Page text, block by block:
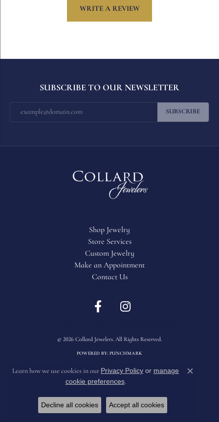
WRITE A REVIEW
SUBSCRIBE TO OUR NEWSLETTER
SUBSCRIBE
Shop Jewelry
Store Services
Custom Jewelry
Make an Appointment
Contact Us
© 2026 Collard Jewelers. All Rights Reserved.
POWERED BY: PUNCHMARK
Learn how we use cookies in our Privacy Policy or manage
cookie preferences.
Close
Decline all cookies Accept all cookies